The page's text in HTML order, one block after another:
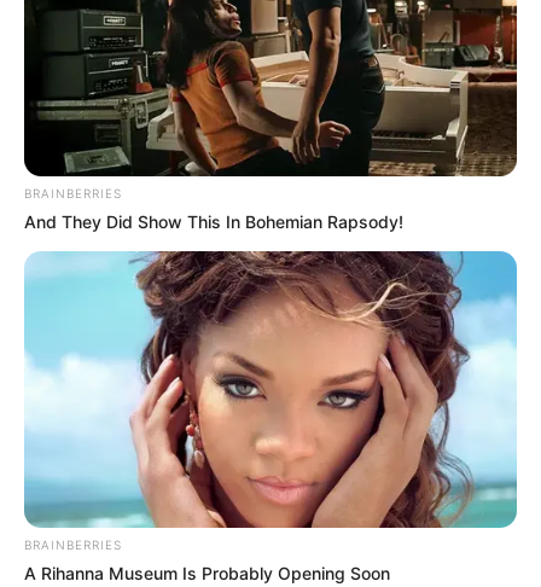
BRAINBERRIES
And They Did Show This In Bohemian Rapsody!
BRAINBERRIES
A Rihanna Museum Is Probably Opening Soon